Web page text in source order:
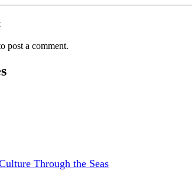
post a comment.
Through the Seas